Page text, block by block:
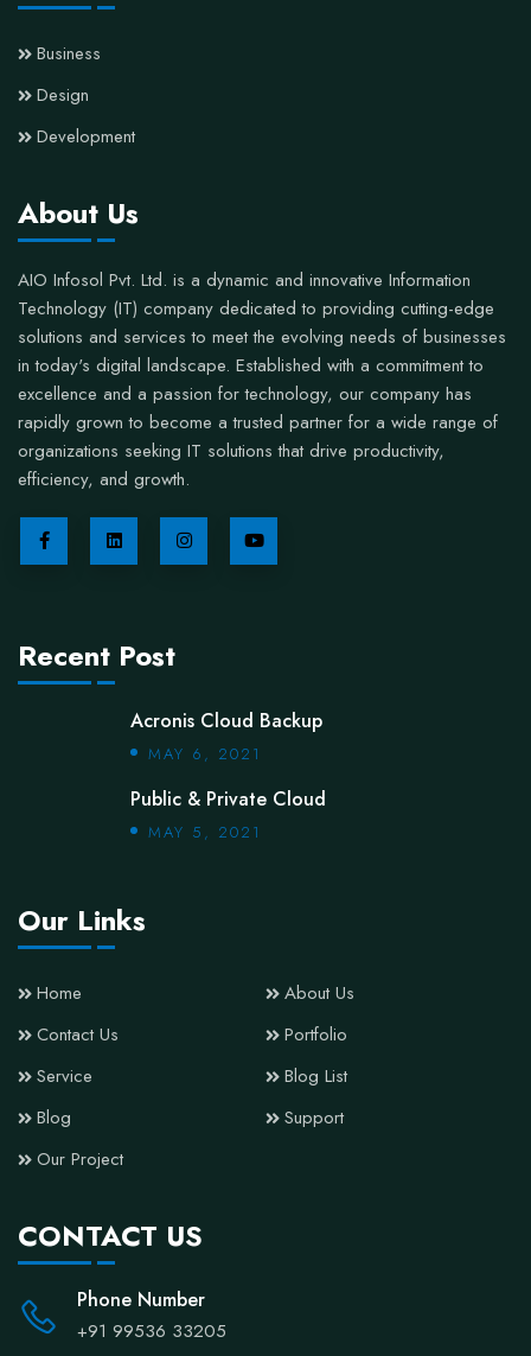
Business
Design
Development
About Us
AIO Infosol Pvt. Ltd. is a dynamic and innovative Information
Technology (IT) company dedicated to providing cutting-edge
solutions and services to meet the evolving needs of businesses
in today's digital landscape. Established with a commitment to
excellence and a passion for technology, our company has
rapidly grown to become a trusted partner for a wide range of
organizations seeking IT solutions that drive productivity,
efficiency, and growth.
Recent Post
Acronis Cloud Backup
MAY 6, 2021
Public & Private Cloud
MAY 5, 2021
Our Links
Home
About Us
Contact Us
Portfolio
Service
Blog List
Blog
Support
Our Project
CONTACT US
Phone Number
+91 99536 33205